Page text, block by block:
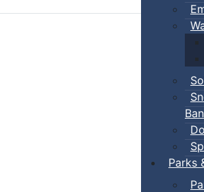
Ban
Parks